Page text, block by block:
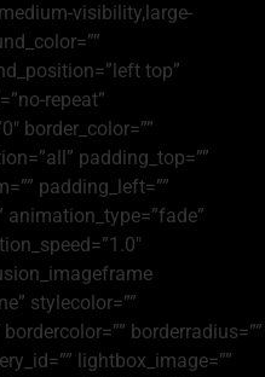
visibility,large-
top”
repeat”
border_color=””
padding_top=””
padding_left=””
animation_type=”fade”
stylecolor=””
borderradius=””
lightbox_image=””